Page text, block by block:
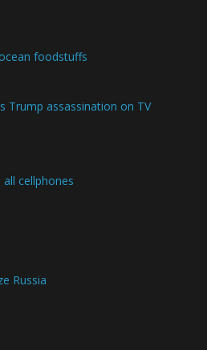
foodstuffs
Trump assassination on TV
cellphones
Russia